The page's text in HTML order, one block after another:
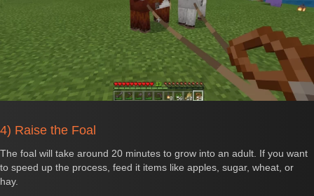
4) Raise the Foal
The foal will take around 20 minutes to grow into an adult. If you want
to speed up the process, feed it items like apples, sugar, wheat, or
hay.